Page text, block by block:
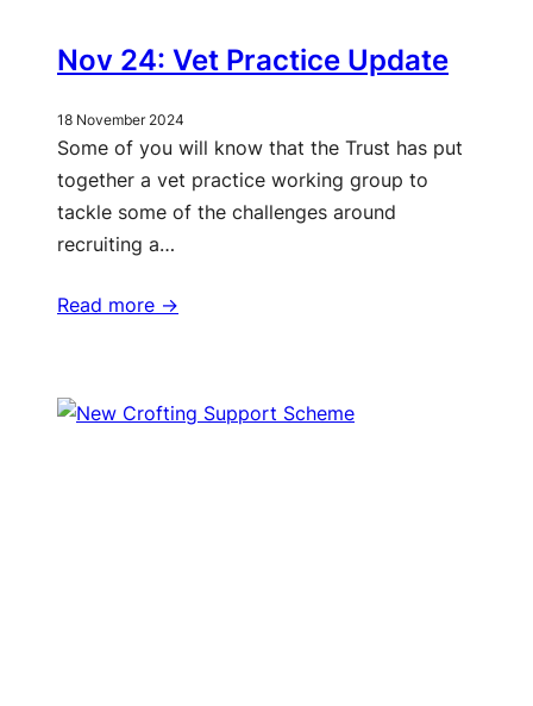
Nov 24: Vet Practice Update
18 November 2024
Some of you will know that the Trust has put
together a vet practice working group to
tackle some of the challenges around
recruiting a…
Read more ->